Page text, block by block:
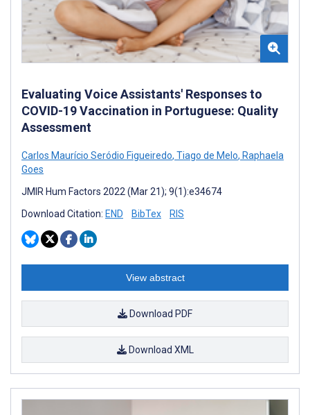
Evaluating Voice Assistants' Responses to
COVID-19 Vaccination in Portuguese: Quality
Assessment
Carlos Maurício Seródio Figueiredo, Tiago de Melo, Raphaela
Goes
JMIR Hum Factors 2022 (Mar 21); 9(1):e34674
Download Citation: END BibTex RIS
View abstract
Download PDF
Download XML